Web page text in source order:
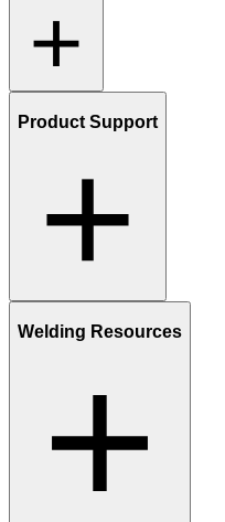
Product Support
Welding Resources